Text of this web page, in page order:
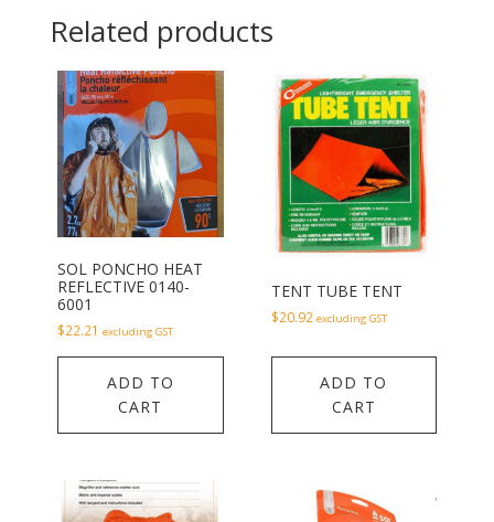
Related products
SOL PONCHO HEAT
REFLECTIVE 0140-
6001
$22.21 excluding GST
ADD TO
CART
TENT TUBE TENT
$20.92 excluding GST
ADD TO
CART